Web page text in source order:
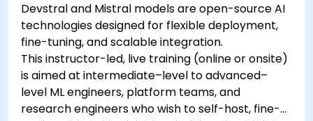
Devstral and Mistral models are open-source AI
technologies designed for flexible deployment,
fine-tuning, and scalable integration.
This instructor-led, live training (online or onsite)
is aimed at intermediate–level to advanced–
level ML engineers, platform teams, and
research engineers who wish to self-host, fine-